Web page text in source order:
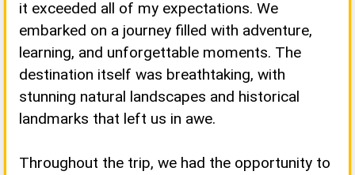
it exceeded all of my expectations. We
embarked on a journey filled with adventure,
learning, and unforgettable moments. The
destination itself was breathtaking, with
stunning natural landscapes and historical
landmarks that left us in awe.
Throughout the trip, we had the opportunity to